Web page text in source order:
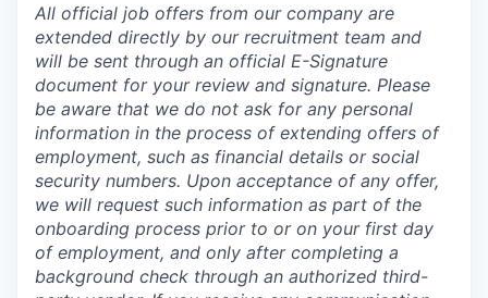
All official job offers from our company are
extended directly by our recruitment team and
will be sent through an official E-Signature
document for your review and signature. Please
be aware that we do not ask for any personal
information in the process of extending offers of
employment, such as financial details or social
security numbers. Upon acceptance of any offer,
we will request such information as part of the
onboarding process prior to or on your first day
of employment, and only after completing a
background check through an authorized third-